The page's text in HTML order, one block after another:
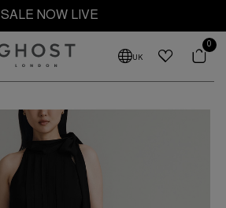
SALE NOW LIVE
UK
0